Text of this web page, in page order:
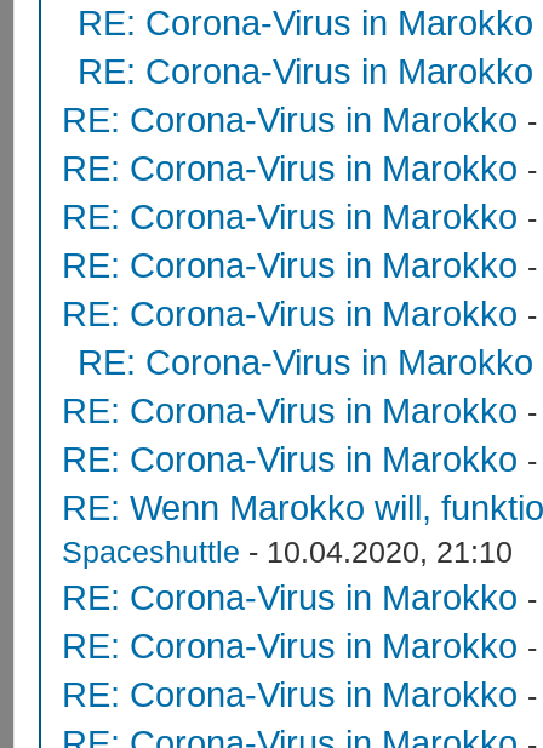
RE: Corona-Virus in Marokko
RE: Corona-Virus in Marokko
RE: Corona-Virus in Marokko
RE: Corona-Virus in Marokko
RE: Corona-Virus in Marokko
RE: Corona-Virus in Marokko
RE: Corona-Virus in Marokko
RE: Corona-Virus in Marokko
RE: Corona-Virus in Marokko
RE: Corona-Virus in Marokko
RE: Wenn Marokko will,
Spaceshuttle - 10.04.2020, 21:10
RE: Corona-Virus in Marokko
RE: Corona-Virus in Marokko
RE: Corona-Virus in Marokko